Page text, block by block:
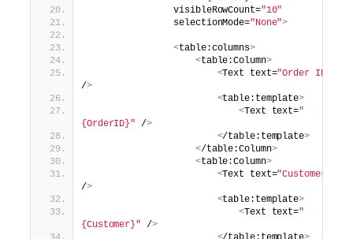
                visibleRowCount=
"10"
                selectionMode=
"None">
<table:columns>
<table:Column>
<Text text="Order ID"
/>
<table:template>
<Text text="
{OrderID}" />
</table:template>
</table:Column>
<table:Column>
<Text text="Customer"
/>
<table:template>
<Text text="
{Customer}" />